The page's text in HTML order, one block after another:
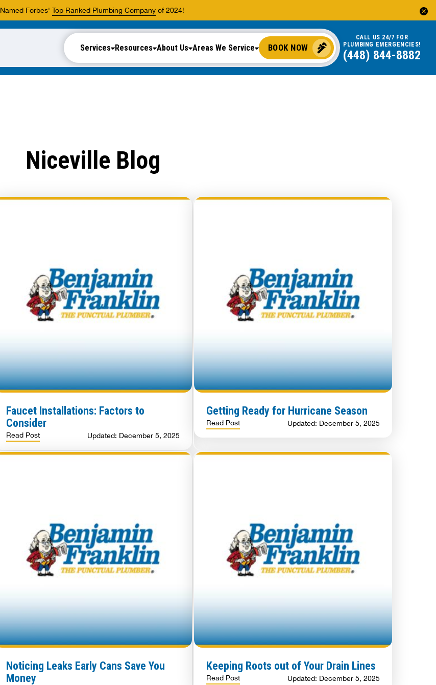
Named Forbes' Top Ranked Plumbing Companyof 2024!
Services Resources About Us Areas We Service BOOK NOW
CALL US 24/7 FOR
PLUMBING EMERGENCIES!
(448) 844-8882
Niceville Blog
Faucet Installations: Factors to
Consider
Read Post Updated: December 5, 2025
Getting Ready for Hurricane Season
Read Post Updated: December 5, 2025
Noticing Leaks Early Cans Save You
Money
Keeping Roots out of Your Drain Lines
Read Post Updated: December 5, 2025